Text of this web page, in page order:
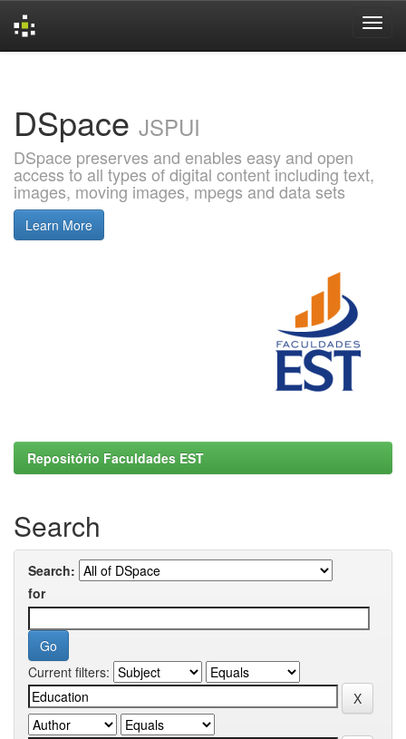
DSpace JSPUI
DSpace preserves and enables easy and open
access to all types of digital content including text,
images, moving images, mpegs and data sets
Learn More
Repositório Faculdades EST
Search
Search:
for
Current filters: